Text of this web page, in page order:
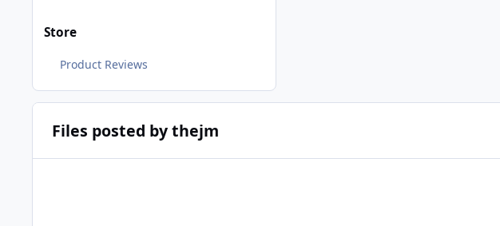
Store
Product Reviews
Files posted by thejm